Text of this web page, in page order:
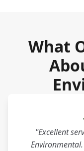
What
"Excellent